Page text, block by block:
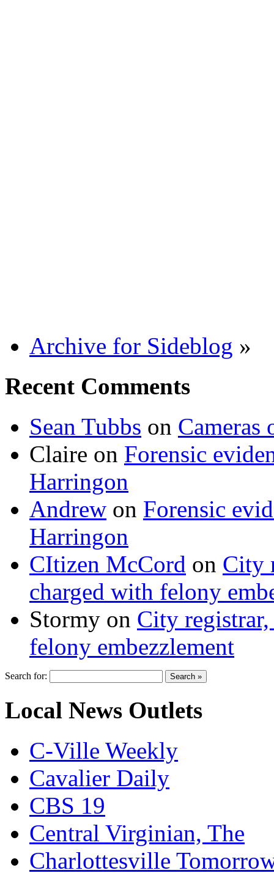
Archive for Sideblog »
Recent Comments
Sean Tubbs on
Claire on Forensic
Harringon
Andrew on Forensic
Harringon
CItizen McCord on City
charged with felony
Stormy on City
felony embezzlement
Search for:
Local News Outlets
C-Ville Weekly
Cavalier Daily
CBS 19
Central Virginian, The
Charlottesville